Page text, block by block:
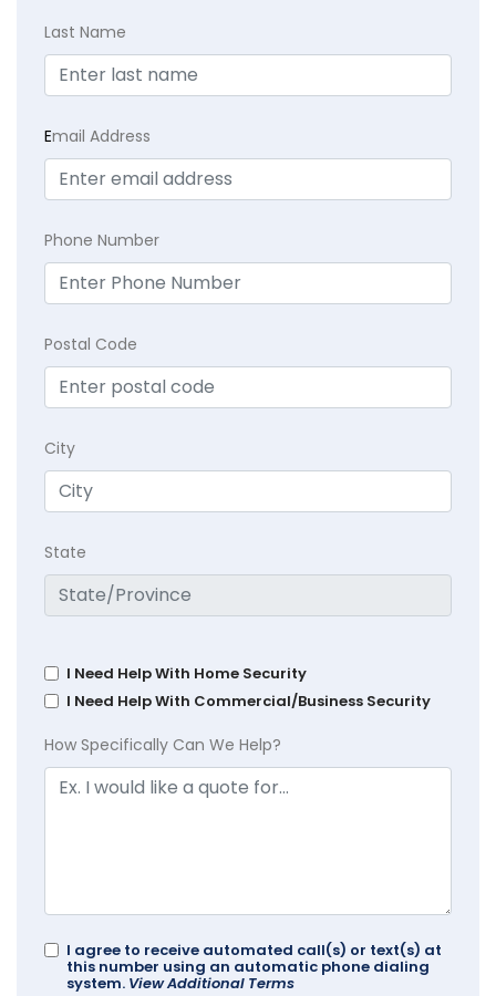
Last Name
Email Address
Phone Number
Postal Code
City
State
I Need Help With Home Security
I Need Help With Commercial/Business Security
How Specifically Can We Help?
I agree to receive automated call(s) or text(s) at
this number using an automatic phone dialing
system. View Additional Terms